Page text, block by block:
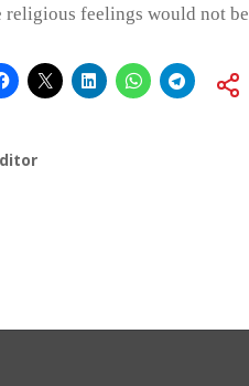
feelings would not be